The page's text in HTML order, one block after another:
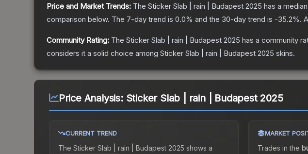
Price and Market Trends: The Sticker Slab | rain | Budapest 2025 has a
comparison below. The 7-day trend is 0.0% and the 30-day trend is -35.2%.
Community Rating: The Sticker Slab | rain | Budapest 2025 has a community
considers it a solid choice among Sticker Slab | rain | Budapest 2025 skins.
Price Analysis: Sticker Slab | rain | Budapest 2025
CURRENT TREND
The Sticker Slab | rain | Budapest 2025 shows a
MARKET
Trades in the